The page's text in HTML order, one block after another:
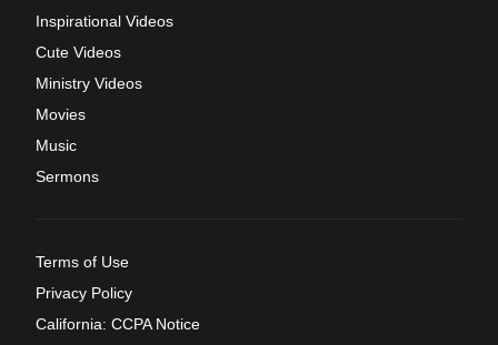
Inspirational Videos
Cute Videos
Ministry Videos
Movies
Music
Sermons
Terms of Use
Privacy Policy
California: CCPA Notice